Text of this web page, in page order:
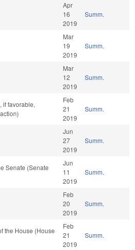
Apr
16
2019
Summ.
Mar
19
2019
Summ.
Mar
12
2019
Summ.
if favorable,
Feb
21
2019
Summ.
Jun
27
2019
Summ.
Senate (Senate
Jun
11
2019
Summ.
Feb
20
2019
Summ.
the House (House
Feb
21
2019
Summ.